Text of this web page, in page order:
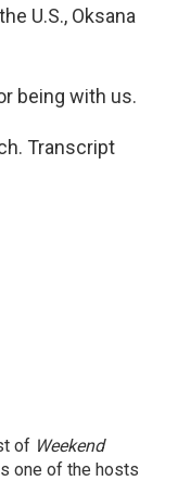
U.S., Oksana
being with us.
Transcript
of Weekend
one of the hosts